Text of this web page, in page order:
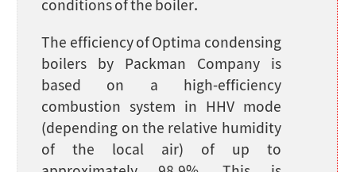
conditions of the boiler.
The efficiency of Optima condensing
boilers by Packman Company is
based on a high-efficiency
combustion system in HHV mode
(depending on the relative humidity
of the local air) of up to